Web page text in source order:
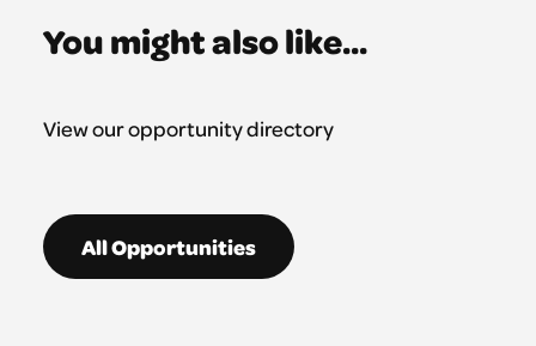
You might also like...
View our opportunity directory
All Opportunities